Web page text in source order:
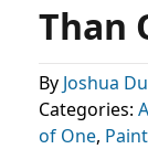
Than
By Joshua
Categories:
of One,